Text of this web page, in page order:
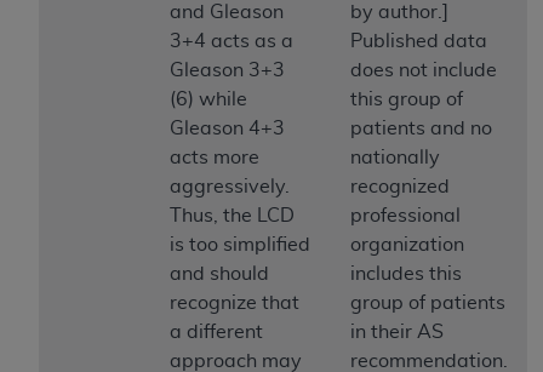
and Gleason
3+4 acts as a
Gleason 3+3
(6) while
Gleason 4+3
acts more
aggressively.
Thus, the LCD
is too simplified
and should
recognize that
a different
approach may
by author.]
Published data
does not include
this group of
patients and no
nationally
recognized
professional
organization
includes this
group of patients
in their AS
recommendation.
the terms and conditions, you may not access this
content, you must click below on the button labeled
“I DO NOT ACCEPT”and exit from this screen.
License For Use of National
Uniform Billing Committee
(NUBC) UB-04
These materials contain NUBC Official UB-04
Specifications (UB-04 Data), which is copyrighted
by the American Hospital Association (